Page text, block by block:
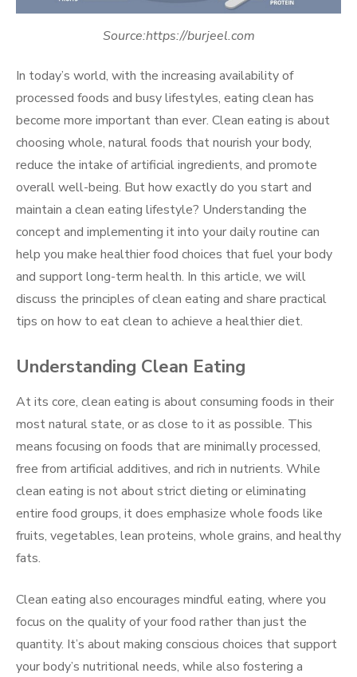
Source:https://burjeel.com
In today’s world, with the increasing availability of
processed foods and busy lifestyles, eating clean has
become more important than ever. Clean eating is about
choosing whole, natural foods that nourish your body,
reduce the intake of artificial ingredients, and promote
overall well-being. But how exactly do you start and
maintain a clean eating lifestyle? Understanding the
concept and implementing it into your daily routine can
help you make healthier food choices that fuel your body
and support long-term health. In this article, we will
discuss the principles of clean eating and share practical
tips on how to eat clean to achieve a healthier diet.
Understanding Clean Eating
At its core, clean eating is about consuming foods in their
most natural state, or as close to it as possible. This
means focusing on foods that are minimally processed,
free from artificial additives, and rich in nutrients. While
clean eating is not about strict dieting or eliminating
entire food groups, it does emphasize whole foods like
fruits, vegetables, lean proteins, whole grains, and healthy
fats.
Clean eating also encourages mindful eating, where you
focus on the quality of your food rather than just the
quantity. It’s about making conscious choices that support
your body’s nutritional needs, while also fostering a